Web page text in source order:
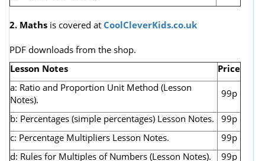
2. Maths is covered at CoolCleverKids.co.uk
PDF downloads from the shop.
Lesson Notes
Price
a: Ratio and Proportion Unit Method (Lesson
Notes).
99p
b: Percentages (simple percentages) Lesson Notes.
99p
c: Percentage Multipliers Lesson Notes.
99p
d: Rules for Multiples of Numbers (Lesson Notes).
99p